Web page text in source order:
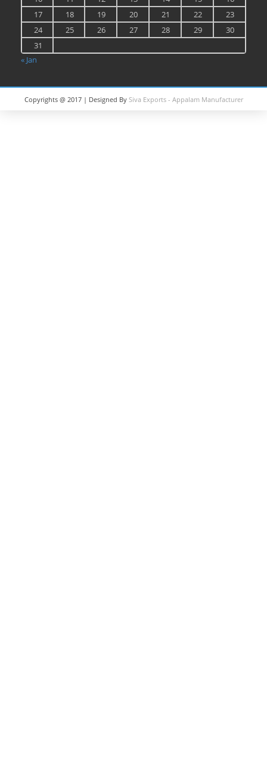
17
18 19 20 21 22
23
24
25 26 27 28 29
30
31
« Jan
Copyrights @ 2017 | Designed By Siva Exports - Appalam Manufacturer